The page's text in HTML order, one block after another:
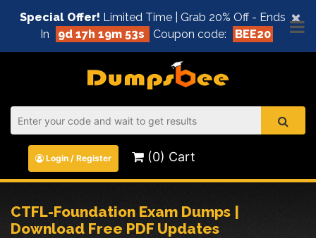
×
Special Offer! Limited Time | Grab 20% Off - Ends
In
9d 17h 19m 52s Coupon code: BEE20
Login / Register (0) Cart
CTFL-Foundation Exam Dumps |
Download Free PDF Updates